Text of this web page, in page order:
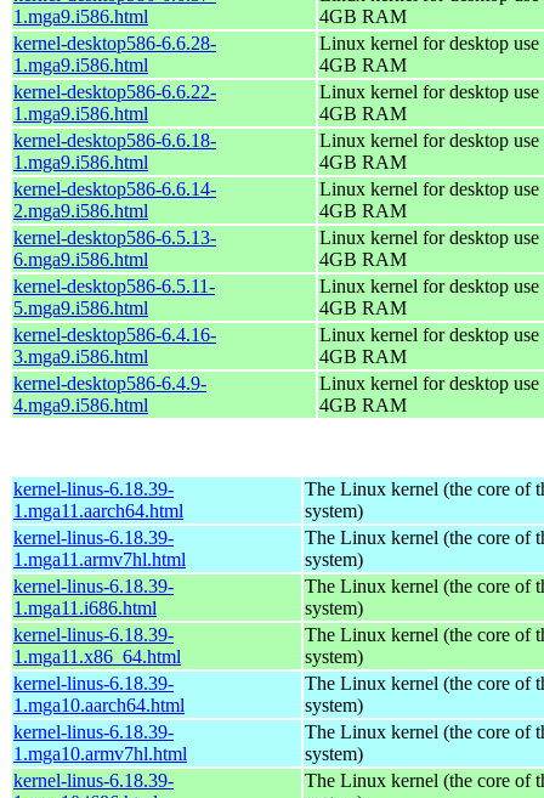
1.mga9.i586.html
4GB RAM
kernel-desktop586-6.6.28-
1.mga9.i586.html
Linux kernel for desktop
4GB RAM
kernel-desktop586-6.6.22-
1.mga9.i586.html
Linux kernel for desktop
4GB RAM
kernel-desktop586-6.6.18-
1.mga9.i586.html
Linux kernel for desktop
4GB RAM
kernel-desktop586-6.6.14-
2.mga9.i586.html
Linux kernel for desktop
4GB RAM
kernel-desktop586-6.5.13-
6.mga9.i586.html
Linux kernel for desktop
4GB RAM
kernel-desktop586-6.5.11-
5.mga9.i586.html
Linux kernel for desktop
4GB RAM
kernel-desktop586-6.4.16-
3.mga9.i586.html
Linux kernel for desktop
4GB RAM
kernel-desktop586-6.4.9-
4.mga9.i586.html
Linux kernel for desktop
4GB RAM
kernel-linus-6.18.39-
1.mga11.aarch64.html
The Linux kernel (the core of
system)
kernel-linus-6.18.39-
1.mga11.armv7hl.html
The Linux kernel (the core of
system)
kernel-linus-6.18.39-
1.mga11.i686.html
The Linux kernel (the core of
system)
kernel-linus-6.18.39-
1.mga11.x86_64.html
The Linux kernel (the core of
system)
kernel-linus-6.18.39-
1.mga10.aarch64.html
The Linux kernel (the core of
system)
kernel-linus-6.18.39-
1.mga10.armv7hl.html
The Linux kernel (the core of
system)
kernel-linus-6.18.39-
The Linux kernel (the core of